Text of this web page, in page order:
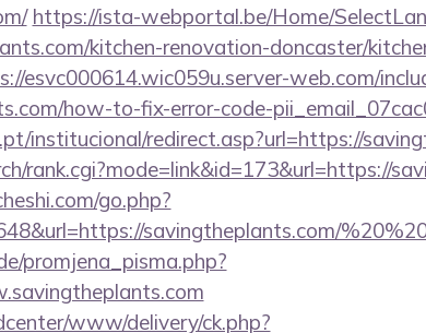
https://ista-webportal.be/Home/
kitchen-renovation-doncaster/
esvc000614.wic059u.server-web.com/
how-to-fix-error-code-
institucional/redirect.asp?url=https://
rank.cgi?mode=link&id=173&url=https://
go.php?
savingtheplants.com/
promjena_pisma.php?
www/delivery/ck.php?